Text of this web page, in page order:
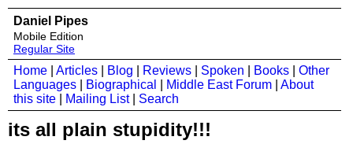
Daniel Pipes
Mobile Edition
Regular Site
Home Articles Blog Reviews Spoken Books
Other
Languages
Biographical Middle East Forum
About
this site
Mailing List| Search
its all plain stupidity!!!